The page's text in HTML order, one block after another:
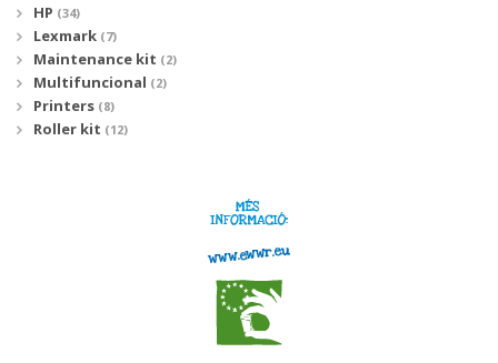
HP (34)
Lexmark (7)
Maintenance kit (2)
Multifuncional (2)
Printers (8)
Roller kit (12)